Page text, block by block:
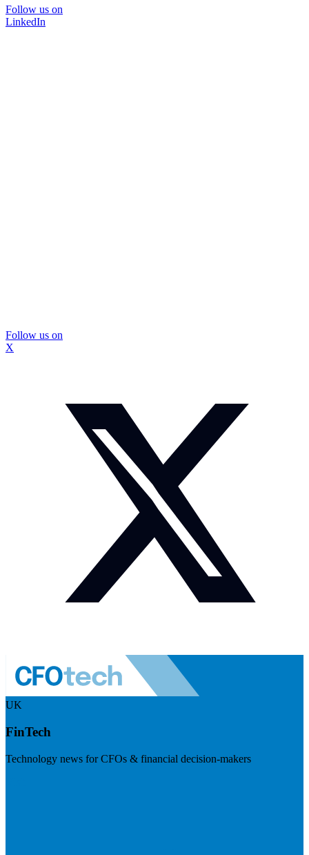
Follow us on
LinkedIn
Follow us on
X
UK
FinTech
Technology news for CFOs & financial decision-makers